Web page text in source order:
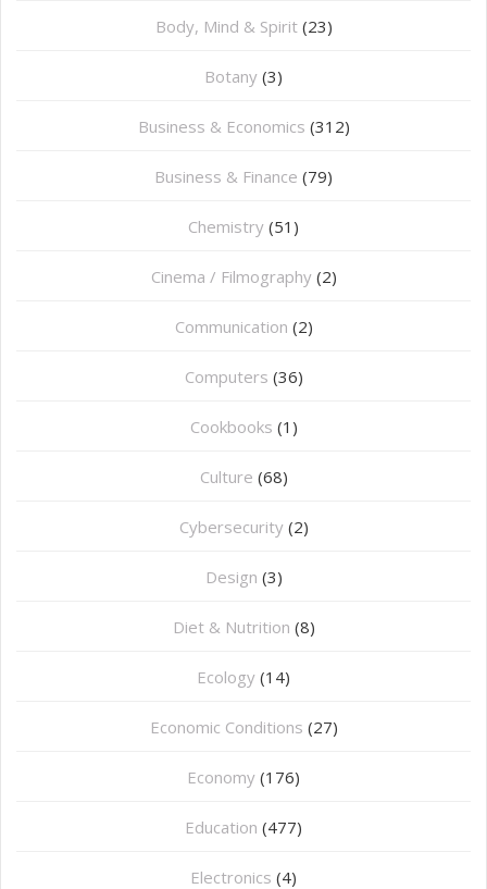
Body, Mind & Spirit (23)
Botany (3)
Business & Economics (312)
Business & Finance (79)
Chemistry (51)
Cinema / Filmography (2)
Communication (2)
Computers (36)
Cookbooks (1)
Culture (68)
Cybersecurity (2)
Design (3)
Diet & Nutrition (8)
Ecology (14)
Economic Conditions (27)
Economy (176)
Education (477)
⁠Electronics (4)